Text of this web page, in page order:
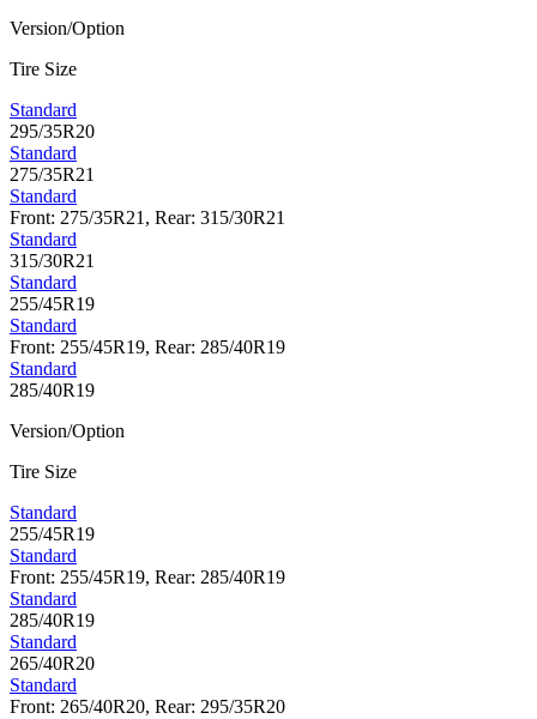
Version/Option
Tire Size
Standard
295/35R20
Standard
275/35R21
Standard
Front: 275/35R21, Rear: 315/30R21
Standard
315/30R21
Standard
255/45R19
Standard
Front: 255/45R19, Rear: 285/40R19
Standard
285/40R19
Version/Option
Tire Size
Standard
255/45R19
Standard
Front: 255/45R19, Rear: 285/40R19
Standard
285/40R19
Standard
265/40R20
Standard
Front: 265/40R20, Rear: 295/35R20